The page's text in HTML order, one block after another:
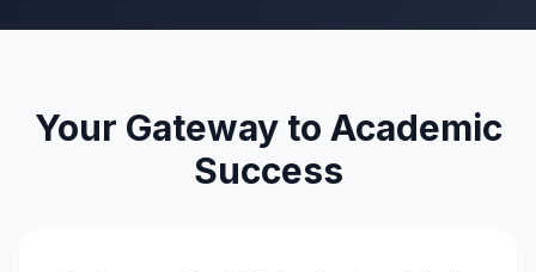
Your Gateway to Academic
Success